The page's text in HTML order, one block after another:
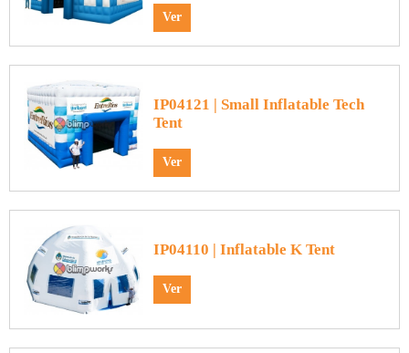
Ver
IP04121 | Small Inflatable Tech
Tent
Ver
IP04110 | Inflatable K Tent
Ver